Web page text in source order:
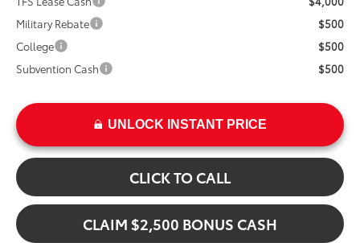
Military Rebate
$500
College
$500
Subvention Cash
$500
UNLOCK INSTANT PRICE
CLICK TO CALL
CLAIM $2,500 BONUS CASH